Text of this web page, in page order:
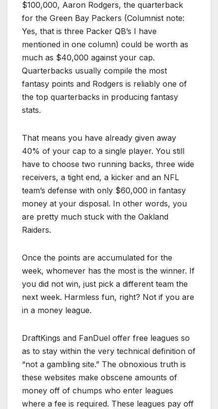
$100,000, Aaron Rodgers, the quarterback
for the Green Bay Packers (Columnist note:
Yes, that is three Packer QB’s I have
mentioned in one column) could be worth as
much as $40,000 against your cap.
Quarterbacks usually compile the most
fantasy points and Rodgers is reliably one of
the top quarterbacks in producing fantasy
stats.
That means you have already given away
40% of your cap to a single player. You still
have to choose two running backs, three wide
receivers, a tight end, a kicker and an NFL
team’s defense with only $60,000 in fantasy
money at your disposal. In other words, you
are pretty much stuck with the Oakland
Raiders.
Once the points are accumulated for the
week, whomever has the most is the winner. If
you did not win, just pick a different team the
next week. Harmless fun, right? Not if you are
in a money league.
DraftKings and FanDuel offer free leagues so
as to stay within the very technical definition of
“not a gambling site.” The obnoxious truth is
these websites make obscene amounts of
money off of chumps who enter leagues
where a fee is required. These leagues pay off